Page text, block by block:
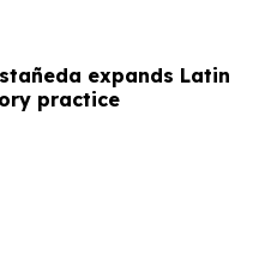
expands Latin
practice